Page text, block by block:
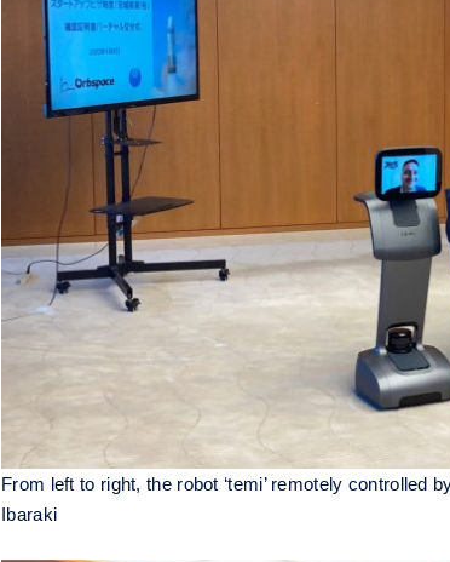
From left to right, the robot ‘temi’ remotely controlled
Ibaraki